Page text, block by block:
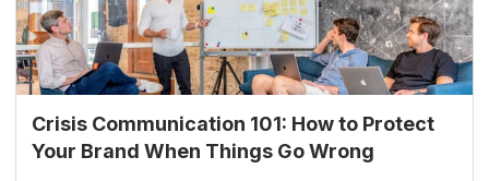
Crisis Communication 101: How to Protect
Your Brand When Things Go Wrong